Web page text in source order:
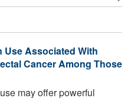
Associated With
Cancer Among Those
may offer powerful